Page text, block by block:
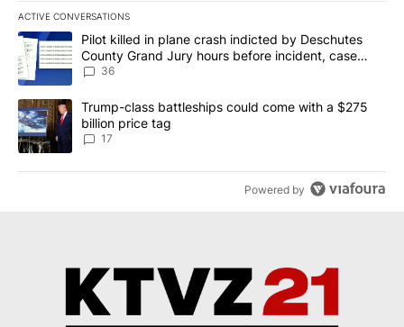
ACTIVE CONVERSATIONS
The following is a list of the most commented articles in the last
A trending article titled "Pilot killed in plane crash indicted by
Pilot killed in plane crash indicted by Deschutes
County Grand Jury hours before incident, case
dismissed following death
36
A trending article titled "Trump-class battleships could come
Trump-class battleships could come with a $275
billion price tag
17
Powered by